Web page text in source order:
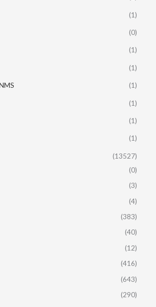
(1)
(0)
(1)
(1)
(1)
(1)
(1)
(1)
(13527)
(0)
(3)
(4)
(383)
(40)
(12)
(416)
(643)
(290)